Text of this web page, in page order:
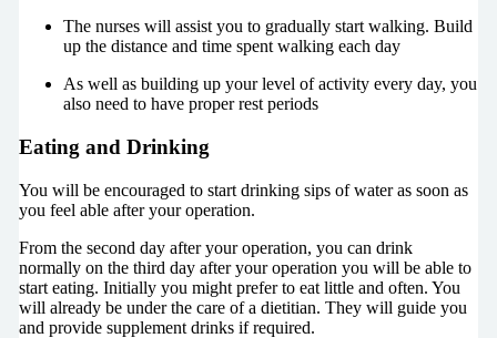
The nurses will assist you to gradually start walking. Build
up the distance and time spent walking each day
As well as building up your level of activity every day, you
also need to have proper rest periods
Eating and Drinking
You will be encouraged to start drinking sips of water as soon as
you feel able after your operation.
From the second day after your operation, you can drink
normally on the third day after your operation you will be able to
start eating. Initially you might prefer to eat little and often. You
will already be under the care of a dietitian. They will guide you
and provide supplement drinks if required.